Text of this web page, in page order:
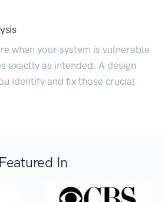
when your system is vulnerable
exactly as intended. A design
identify and fix those crucial
Featured In